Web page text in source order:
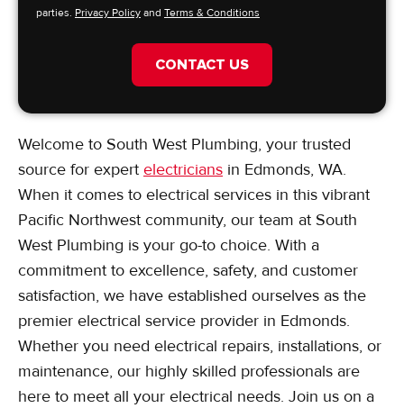
parties. Privacy Policy and Terms & Conditions
CONTACT US
Welcome to South West Plumbing, your trusted
source for expert electricians in Edmonds, WA.
When it comes to electrical services in this vibrant
Pacific Northwest community, our team at South
West Plumbing is your go-to choice. With a
commitment to excellence, safety, and customer
satisfaction, we have established ourselves as the
premier electrical service provider in Edmonds.
Whether you need electrical repairs, installations, or
maintenance, our highly skilled professionals are
here to meet all your electrical needs. Join us on a